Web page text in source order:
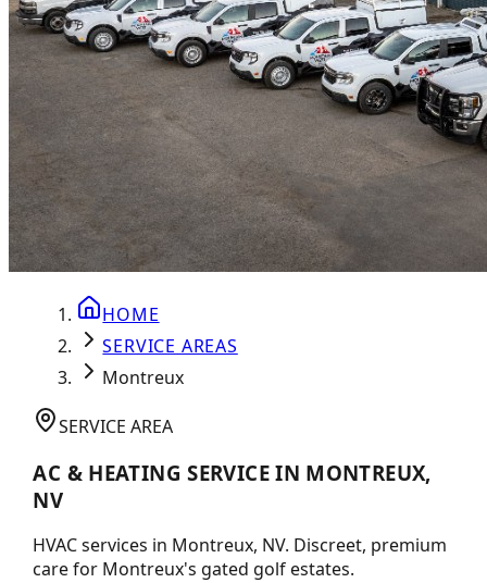
HOME
SERVICE AREAS
Montreux
SERVICE AREA
AC & HEATING SERVICE IN MONTREUX,
NV
HVAC services in Montreux, NV. Discreet, premium
care for Montreux's gated golf estates.